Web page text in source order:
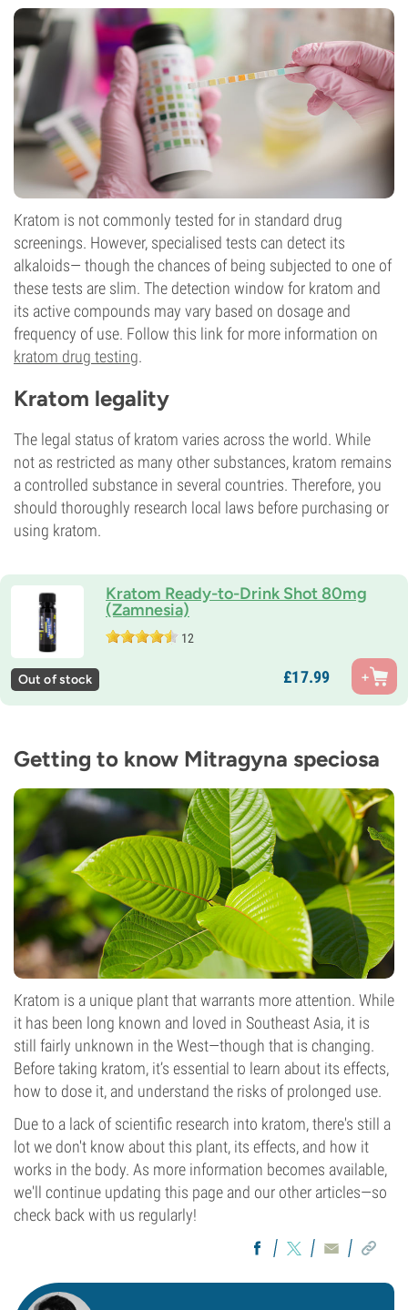
Kratom is not commonly tested for in standard drug
screenings. However, specialised tests can detect its
alkaloids— though the chances of being subjected to one of
these tests are slim. The detection window for kratom and
its active compounds may vary based on dosage and
frequency of use. Follow this link for more information on
kratom drug testing.
Kratom legality
The legal status of kratom varies across the world. While
not as restricted as many other substances, kratom remains
a controlled substance in several countries. Therefore, you
should thoroughly research local laws before purchasing or
using kratom.
Kratom Ready-to-Drink Shot 80mg
(Zamnesia)
12
Out of stock £17.99
Getting to know Mitragyna speciosa
Kratom is a unique plant that warrants more attention. While
it has been long known and loved in Southeast Asia, it is
still fairly unknown in the West—though that is changing.
Before taking kratom, it’s essential to learn about its effects,
how to dose it, and understand the risks of prolonged use.
Due to a lack of scientific research into kratom, there's still a
lot we don't know about this plant, its effects, and how it
works in the body. As more information becomes available,
we'll continue updating this page and our other articles—so
check back with us regularly!